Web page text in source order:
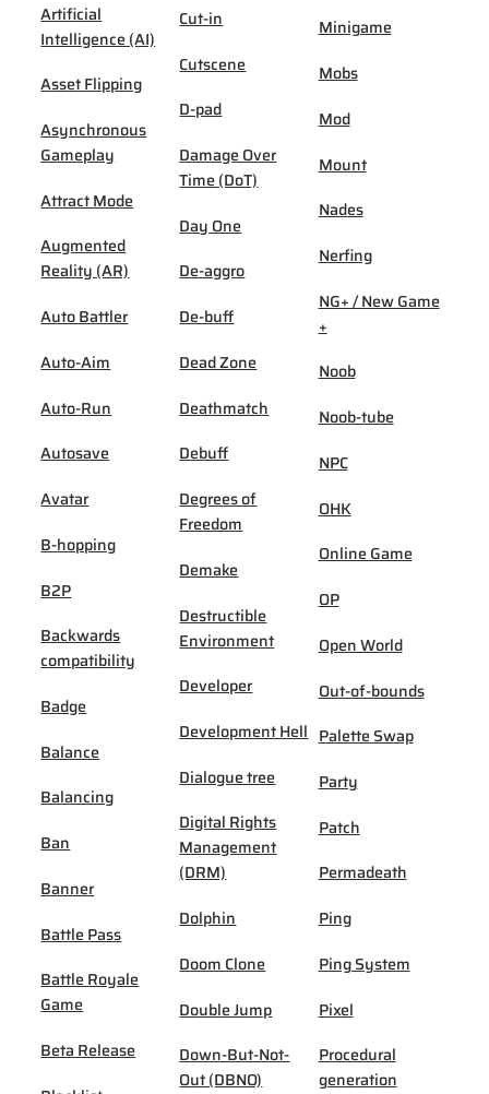
Artificial
Intelligence (AI)
Asset Flipping
Asynchronous
Gameplay
Attract Mode
Augmented
Reality (AR)
Auto Battler
Auto-Aim
Auto-Run
Autosave
Avatar
B-hopping
B2P
Backwards
compatibility
Badge
Balance
Balancing
Ban
Banner
Battle Pass
Battle Royale
Game
Beta Release
Cut-in
Cutscene
D-pad
Damage Over
Time (DoT)
Day One
De-aggro
De-buff
Dead Zone
Deathmatch
Debuff
Degrees of
Freedom
Demake
Destructible
Environment
Developer
Development Hell
Dialogue tree
Digital Rights
Management
(DRM)
Dolphin
Doom Clone
Double Jump
Down-But-Not-
Out (DBNO)
Minigame
Mobs
Mod
Mount
Nades
Nerfing
NG+ / New Game
+
Noob
Noob-tube
NPC
OHK
Online Game
OP
Open World
Out-of-bounds
Palette Swap
Party
Patch
Permadeath
Ping
Ping System
Pixel
Procedural
generation